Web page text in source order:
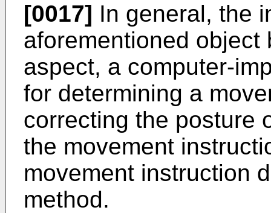
[0017] In general, the
aforementioned
aspect, a computer-
for determining a
correcting the posture
the movement
movement instruction
method.